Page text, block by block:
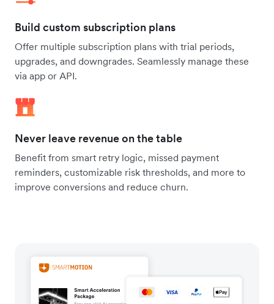
Build custom subscription plans
Offer multiple subscription plans with trial periods,
upgrades, and downgrades. Seamlessly manage these
via app or API.
Never leave revenue on the table
Benefit from smart retry logic, missed payment
reminders, customizable risk thresholds, and more to
improve conversions and reduce churn.